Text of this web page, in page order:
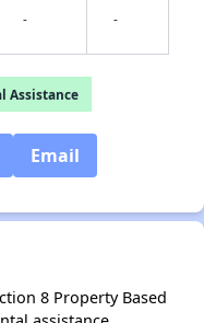
- -
Assistance
Email
8 Property Based